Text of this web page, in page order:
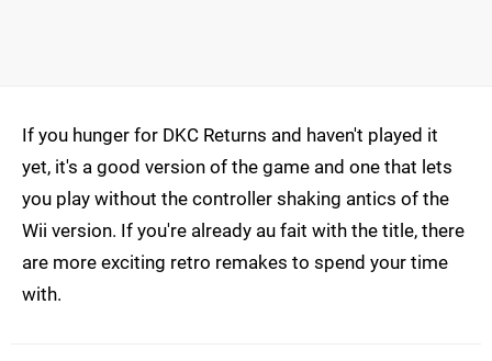
If you hunger for DKC Returns and haven't played it
yet, it's a good version of the game and one that lets
you play without the controller shaking antics of the
Wii version. If you're already au fait with the title, there
are more exciting retro remakes to spend your time
with.